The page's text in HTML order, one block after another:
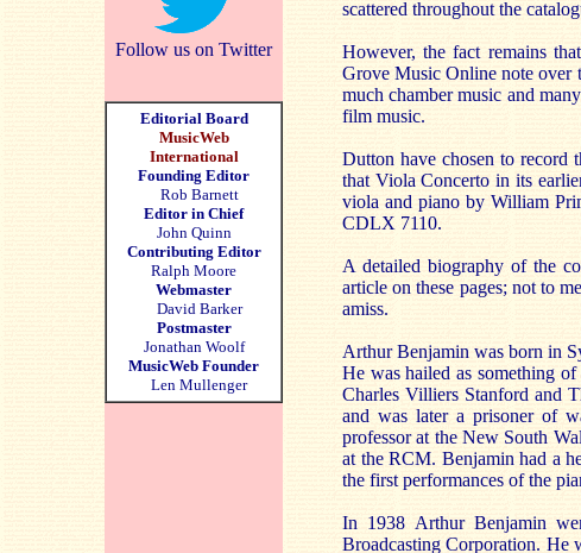
Follow us on Twitter
Editorial Board
MusicWeb
International
Founding Editor
Rob Barnett
Editor in Chief
John Quinn
Contributing Editor
Ralph Moore
Webmaster
David Barker
Postmaster
Jonathan Woolf
MusicWeb Founder
Len Mullenger
scattered throughout the
However, the fact remains
Grove Music Online note over
much chamber music and
film music.
Dutton have chosen to record
that Viola Concerto in its
viola and piano by William
CDLX 7110.
A detailed biography of the
article on these pages; not to
amiss.
Arthur Benjamin was born in
He was hailed as something
Charles Villiers Stanford and
and was later a prisoner of
professor at the New South
at the RCM. Benjamin had a
the first performances of the
In 1938 Arthur Benjamin
Broadcasting Corporation. He